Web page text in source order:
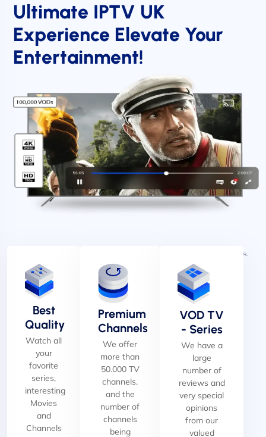
Ultimate IPTV UK
Experience Elevate Your
Entertainment!
Best
Quality
Watch all
your
favorite
series,
interesting
Movies
and
Channels
Premium
Channels
We offer
more than
50.000 TV
channels.
and the
number of
channels
being
VOD TV
- Series
We have a
large
number of
reviews and
very special
opinions
from our
valued